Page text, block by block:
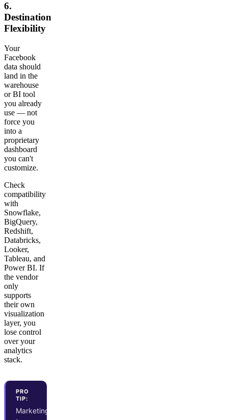
6.
Destination
Flexibility
Your
Facebook
data should
land in the
warehouse
or BI tool
you already
use — not
force you
into a
proprietary
dashboard
you can't
customize.
Check
compatibility
with
Snowflake,
BigQuery,
Redshift,
Databricks,
Looker,
Tableau, and
Power BI. If
the vendor
only
supports
their own
visualization
layer, you
lose control
over your
analytics
stack.
PRO
TIP:
Marketing